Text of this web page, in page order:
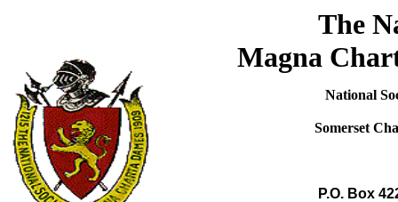
The
Magna
National
Somerset
P.O. Box